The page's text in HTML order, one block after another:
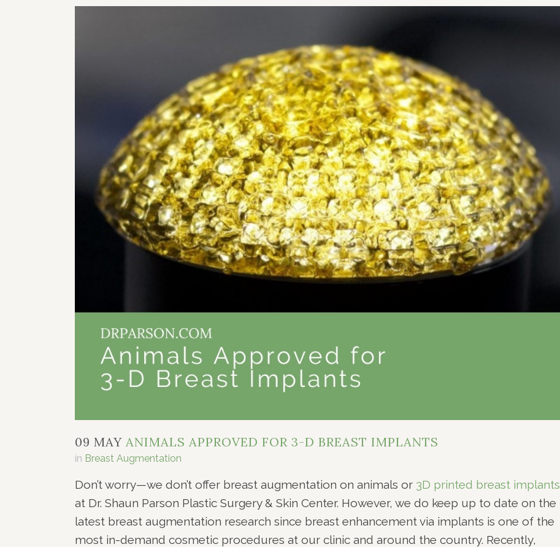
RHINOPLASTY
09 MAY ANIMALS APPROVED FOR 3-D BREAST IMPLANTS
in Breast Augmentation
Don’t worry—we don’t offer breast augmentation on animals or 3D printed breast implants
at Dr. Shaun Parson Plastic Surgery & Skin Center. However, we do keep up to date on the
latest breast augmentation research since breast enhancement via implants is one of the
most in-demand cosmetic procedures at our clinic and around the country. Recently,